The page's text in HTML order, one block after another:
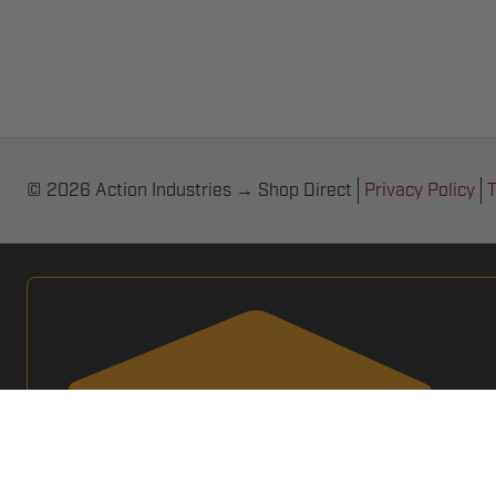
© 2026 Action Industries → Shop Direct Privacy Policy